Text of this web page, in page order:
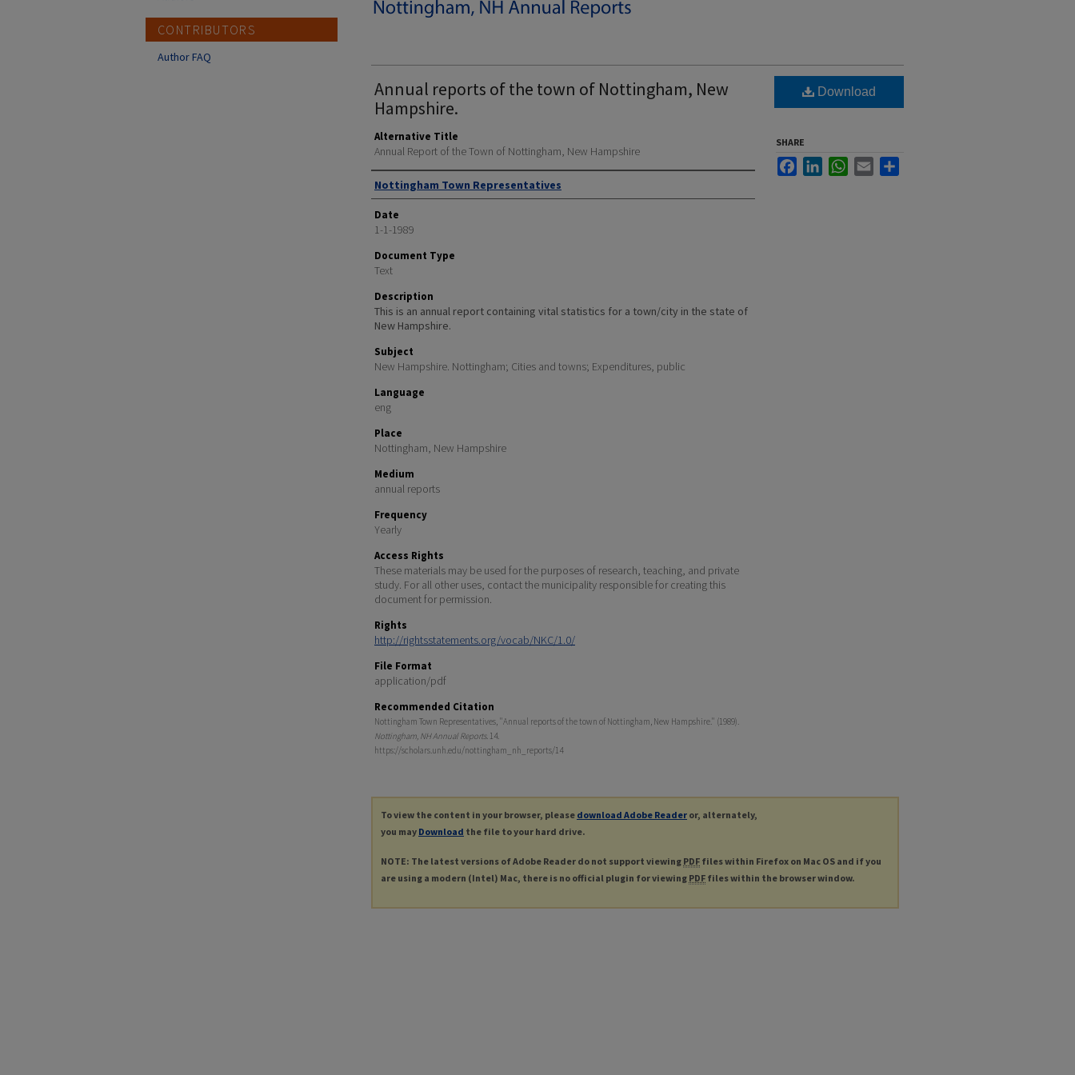
Annual reports of the town of Nottingham, New
Hampshire.
Alternative Title
Annual Report of the Town of Nottingham, New Hampshire
Author
Nottingham Town Representatives
Date
1-1-1989
Document Type
Text
Description
This is an annual report containing vital statistics for a town/city in the state of
New Hampshire.
Subject
New Hampshire. Nottingham; Cities and towns; Expenditures, public
Language
eng
Place
Nottingham, New Hampshire
Medium
annual reports
Frequency
Yearly
Access Rights
These materials may be used for the purposes of research, teaching, and private
study. For all other uses, contact the municipality responsible for creating this
document for permission.
Rights
http://rightsstatements.org/vocab/NKC/1.0/
File Format
application/pdf
Recommended Citation
Nottingham Town Representatives, "Annual reports of the town of Nottingham, New Hampshire." (1989).
Nottingham, NH Annual Reports. 14.
https://scholars.unh.edu/nottingham_nh_reports/14
Download
SHARE
FacebookLinkedInWhatsApp
Email
To view the content in your browser, please download Adobe Reader or, alternately,
you may Download the file to your hard drive.
NOTE: The latest versions of Adobe Reader do not support viewing PDF files within Firefox on Mac OS and if you
are using a modern (Intel) Mac, there is no official plugin for viewing PDF files within the browser window.
CONTRIBUTORS
Author FAQ